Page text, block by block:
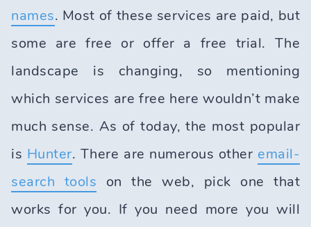
names. Most of these services are paid, but
some are free or offer a free trial. The
landscape is changing, so mentioning
which services are free here wouldn’t make
much sense. As of today, the most popular
is Hunter. There are numerous other email-
search tools on the web, pick one that
works for you. If you need more you will